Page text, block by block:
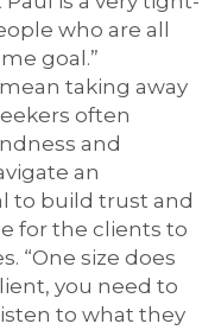
who are all
goal.”
taking away
often
and
an
to build trust and
for the clients to
“One size does
you need to
to what they